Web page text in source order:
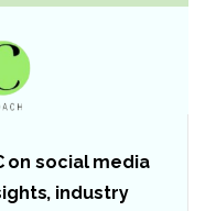
on social media
industry